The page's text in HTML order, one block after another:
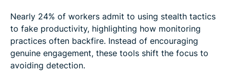
Nearly 24% of workers admit to using stealth tactics
to fake productivity, highlighting how monitoring
practices often backfire. Instead of encouraging
genuine engagement, these tools shift the focus to
avoiding detection.